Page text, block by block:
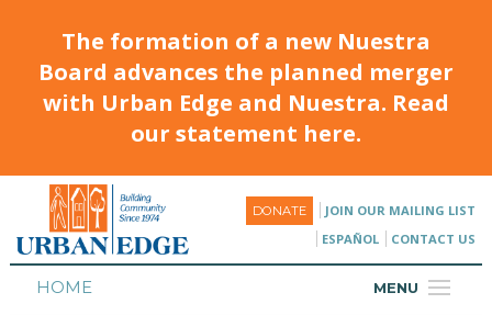
The formation of a new Nuestra
Board advances the planned merger
with Urban Edge and Nuestra. Read
our statement here.
DONATE
JOIN OUR MAILING LIST
ESPAÑOL
CONTACT US
MENU
HOME